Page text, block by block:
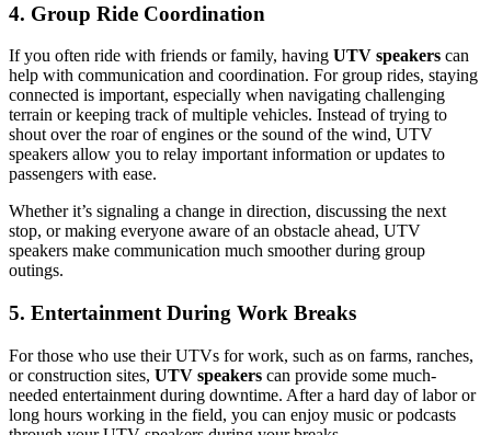
4. Group Ride Coordination
If you often ride with friends or family, having UTV speakers can
help with communication and coordination. For group rides, staying
connected is important, especially when navigating challenging
terrain or keeping track of multiple vehicles. Instead of trying to
shout over the roar of engines or the sound of the wind, UTV
speakers allow you to relay important information or updates to
passengers with ease.
Whether it’s signaling a change in direction, discussing the next
stop, or making everyone aware of an obstacle ahead, UTV
speakers make communication much smoother during group
outings.
5. Entertainment During Work Breaks
For those who use their UTVs for work, such as on farms, ranches,
or construction sites, UTV speakers can provide some much-
needed entertainment during downtime. After a hard day of labor or
long hours working in the field, you can enjoy music or podcasts